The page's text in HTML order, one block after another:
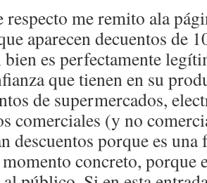
respecto me remito ala
aparecen decuentos de
bien es perfectamente
que tienen en su
de supermercados,
comerciales (y no
descuentos porque es
concreto, porque